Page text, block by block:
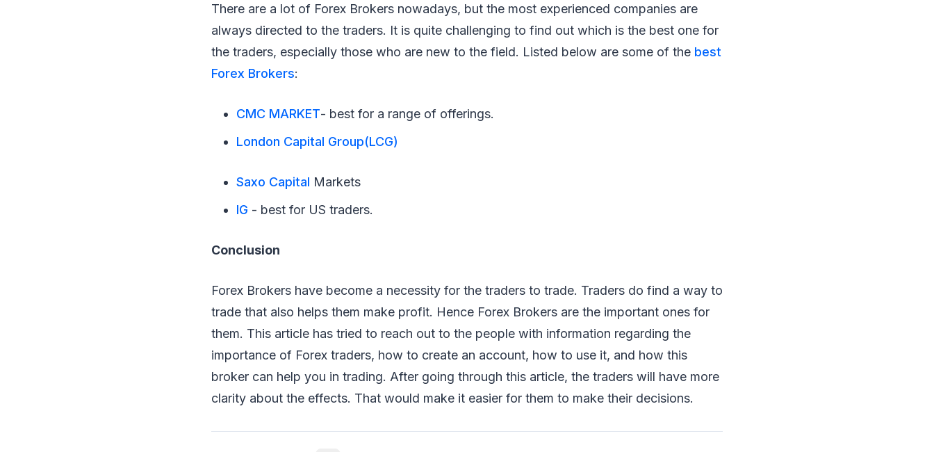
There are a lot of Forex Brokers nowadays, but the most experienced companies are
always directed to the traders. It is quite challenging to find out which is the best one for
the traders, especially those who are new to the field. Listed below are some of the best
Forex Brokers:
CMC MARKET- best for a range of offerings.
London Capital Group(LCG)
Saxo Capital Markets
IG - best for US traders.
Conclusion
Forex Brokers have become a necessity for the traders to trade. Traders do find a way to
trade that also helps them make profit. Hence Forex Brokers are the important ones for
them. This article has tried to reach out to the people with information regarding the
importance of Forex traders, how to create an account, how to use it, and how this
broker can help you in trading. After going through this article, the traders will have more
clarity about the effects. That would make it easier for them to make their decisions.